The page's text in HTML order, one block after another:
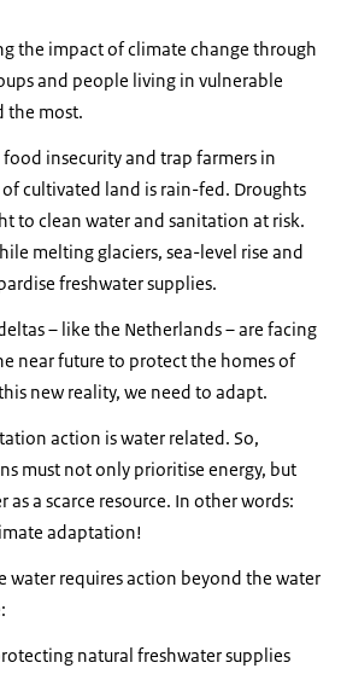
the impact of climate change through
and people living in vulnerable
the most.
food insecurity and trap farmers in
cultivated land is rain-fed. Droughts
to clean water and sanitation at risk.
melting glaciers, sea-level rise and
freshwater supplies.
– like the Netherlands – are facing
near future to protect the homes of
new reality, we need to adapt.
action is water related. So,
must not only prioritise energy, but
a scarce resource. In other words:
adaptation!
water requires action beyond the water
natural freshwater supplies